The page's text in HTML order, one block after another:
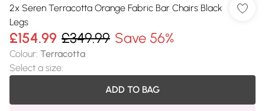
2x Seren Terracotta Orange Fabric Bar Chairs Black
Legs
£154.99 £349.99 Save 56%
Colour: Terracotta
Select a size:
ADD TO BAG